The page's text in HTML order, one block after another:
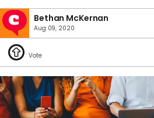
Bethan McKernan
Aug 09, 2020